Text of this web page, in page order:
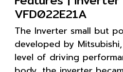
VFD022E21A
The Inverter small but
developed by
level of driving